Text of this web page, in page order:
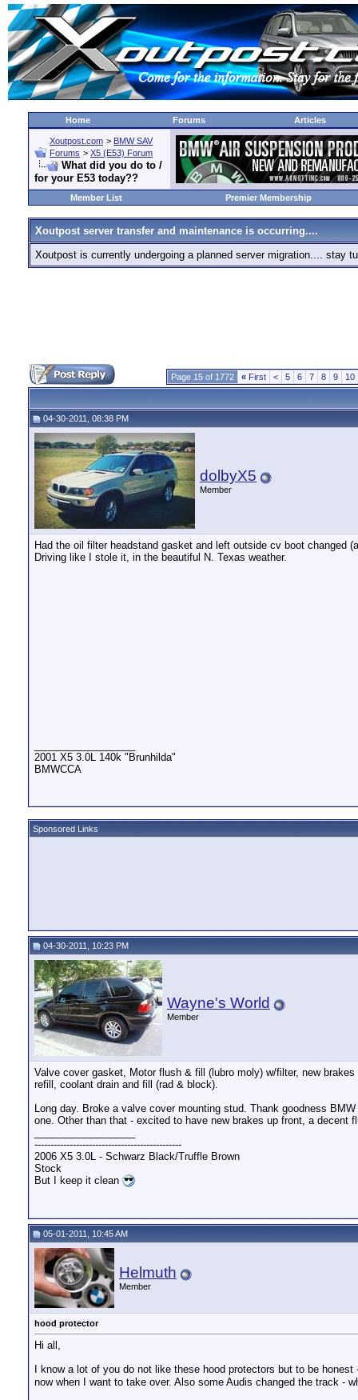
Home Forums Articles
Xoutpost.com > BMW SAV
Forums > X5 (E53) Forum
What did you do to /
for your E53 today??
Member List Premier Membership
Xoutpost server transfer and maintenance is occurring....
Xoutpost is currently undergoing a planned server migration.... stay
Page 15 of 1772 « First < 5 6 7 8 9 10
04-30-2011, 08:38 PM
dolbyX5
Member
Had the oil filter headstand gasket and left outside cv boot changed
Driving like I stole it, in the beautiful N. Texas weather.
2001 X5 3.0L 140k "Brunhilda"
BMWCCA
Sponsored Links
04-30-2011, 10:23 PM
Wayne's World
Member
Valve cover gasket, Motor flush & fill (lubro moly) w/filter, new
refill, coolant drain and fill (rad & block).
Long day. Broke a valve cover mounting stud. Thank goodness
one. Other than that - excited to have new brakes up front, a decent
----------------------------------------------
2006 X5 3.0L - Schwarz Black/Truffle Brown
Stock
But I keep it clean
05-01-2011, 10:45 AM
Helmuth
Member
hood protector
Hi all,
I know a lot of you do not like these hood protectors but to be
now when I want to take over. Also some Audis changed the track -